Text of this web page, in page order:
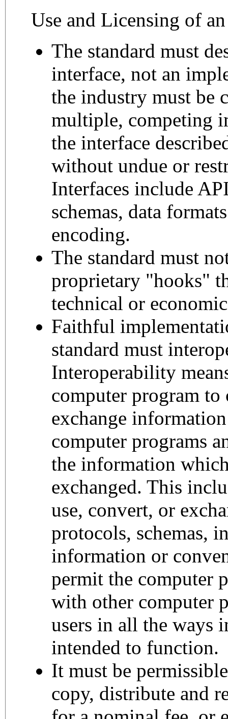
Use and Licensing of
The standard must
interface, not an
the industry must be
multiple, competing
the interface
without undue or
Interfaces include
schemas, data
encoding.
The standard must
proprietary "hooks"
technical or
Faithful
standard must
Interoperability
computer program to
exchange
computer programs
the information
exchanged. This
use, convert, or
protocols, schemas,
information or
permit the computer
with other computer
users in all the ways
intended to function.
It must be
copy, distribute and